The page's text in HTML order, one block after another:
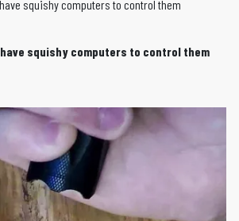
squishy computers to control them